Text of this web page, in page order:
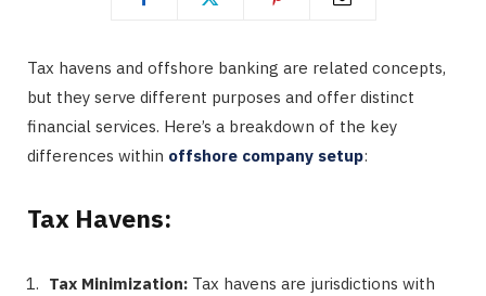
Tax havens and offshore banking are related concepts,
but they serve different purposes and offer distinct
financial services. Here’s a breakdown of the key
differences within offshore company setup:
Tax Havens:
Tax Minimization: Tax havens are jurisdictions with